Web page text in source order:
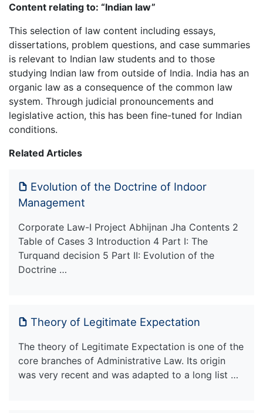
Content relating to: “Indian law”
This selection of law content including essays,
dissertations, problem questions, and case summaries
is relevant to Indian law students and to those
studying Indian law from outside of India. India has an
organic law as a consequence of the common law
system. Through judicial pronouncements and
legislative action, this has been fine-tuned for Indian
conditions.
Related Articles
Evolution of the Doctrine of Indoor
Management
Corporate Law-I Project Abhijnan Jha Contents 2
Table of Cases 3 Introduction 4 Part I: The
Turquand decision 5 Part II: Evolution of the
Doctrine …
Theory of Legitimate Expectation
The theory of Legitimate Expectation is one of the
core branches of Administrative Law. Its origin
was very recent and was adapted to a long list …